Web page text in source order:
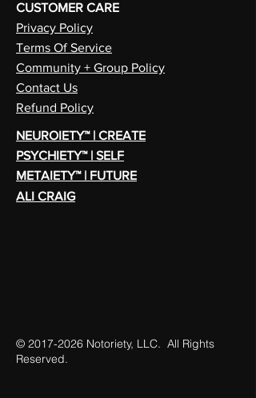
CUSTOMER CARE
Privacy Policy
Terms Of Service
Community + Group Policy
Contact Us
Refund Policy
NEUROIETY™ | CREATE
PSYCHIETY™ | SELF
METAIETY™ | FUTURE
ALI CRAIG
© 2017-2026 Notoriety, LLC. All Rights
Reserved.